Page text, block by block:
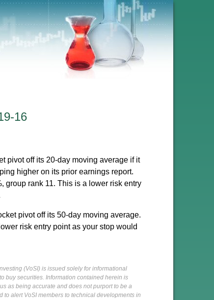
16
pivot off its 20-day moving average if it
higher on its prior earnings report.
group rank 11. This is a lower risk entry
pivot off its 50-day moving average.
risk entry point as your stop would
(VoSI) is issued solely for informational
buy securities. Information contained herein is
as being accurate and does not purport to be a
alert VoSI members to technical developments in